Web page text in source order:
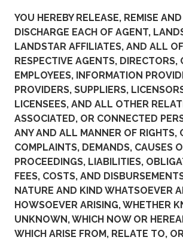
YOU HEREBY RELEASE, REMISE
DISCHARGE EACH OF AGENT,
LANDSTAR AFFILIATES, AND ALL
RESPECTIVE AGENTS, DIRECTORS,
EMPLOYEES, INFORMATION
PROVIDERS, SUPPLIERS,
LICENSEES, AND ALL OTHER
ASSOCIATED, OR CONNECTED
ANY AND ALL MANNER OF RIGHTS,
COMPLAINTS, DEMANDS, CAUSES
PROCEEDINGS, LIABILITIES,
FEES, COSTS, AND
NATURE AND KIND WHATSOEVER
HOWSOEVER ARISING, WHETHER
UNKNOWN, WHICH NOW OR
WHICH ARISE FROM, RELATE TO,